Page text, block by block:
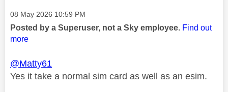
Message posted on
‎08 May 2026 10:59 PM
Posted by a Superuser, not a Sky employee. Find out
more
@Matty61
Yes it take a normal sim card as well as an esim.